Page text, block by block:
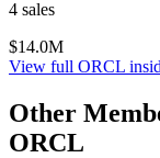
4 sales
$14.0M
View full ORCL
Other
ORCL